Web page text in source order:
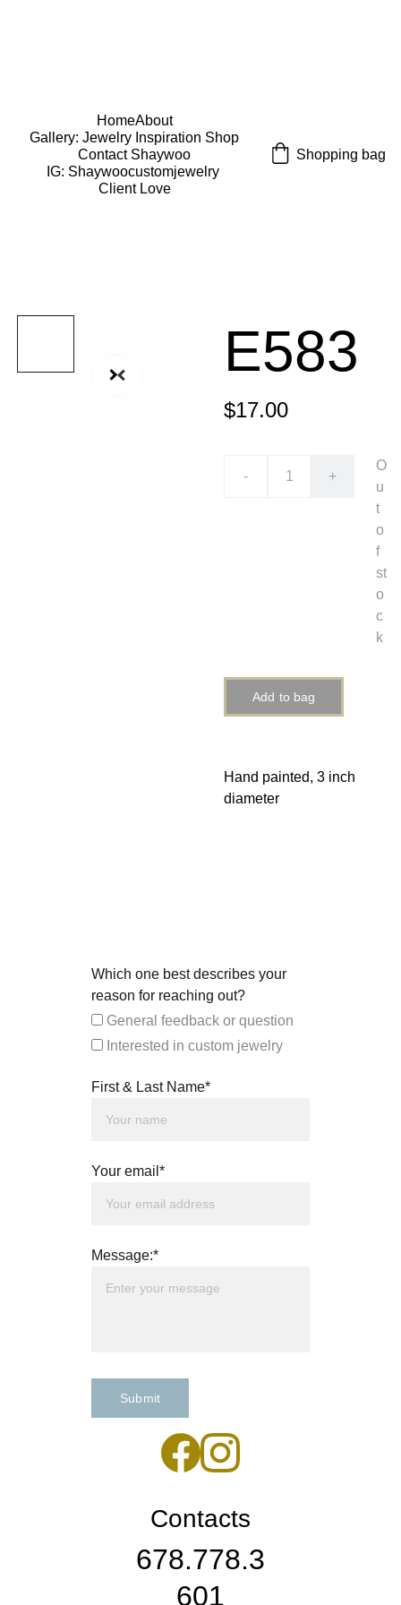
HomeAbout
Gallery: Jewelry Inspiration Shop
Contact Shaywoo
IG: Shaywoocustomjewelry
Client Love
Shopping bag
E583
$17.00
- +
O
u
t
o
f
st
o
c
k
Add to bag
Hand painted, 3 inch
diameter
Which one best describes your
reason for reaching out?
General feedback or question
Interested in custom jewelry
First & Last Name*
Your email*
Message:*
Submit
Contacts
678.778.3
601